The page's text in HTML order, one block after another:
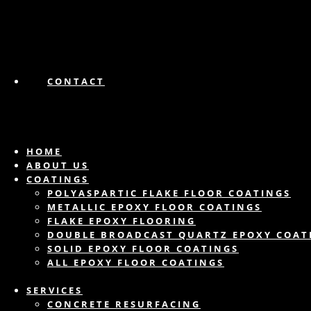
CONTACT
HOME
ABOUT US
COATINGS
POLYASPARTIC FLAKE FLOOR COATINGS
METALLIC EPOXY FLOOR COATINGS
FLAKE EPOXY FLOORING
DOUBLE BROADCAST QUARTZ EPOXY
SOLID EPOXY FLOOR COATINGS
ALL EPOXY FLOOR COATINGS
SERVICES
CONCRETE RESURFACING